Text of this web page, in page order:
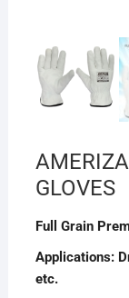
GLOVES
Full Grain
Applications:
etc.